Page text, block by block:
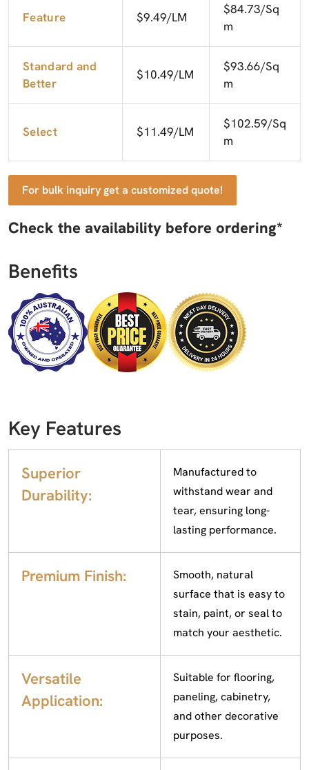
Feature $9.49/LM
$84.73/Sq
m
Standard and
Better
$10.49/LM
$93.66/Sq
m
Select $11.49/LM
$102.59/Sq
m
For bulk inquiry get a customized quote!
Check the availability before ordering*
Benefits
Key Features
Superior
Durability:
Manufactured to
withstand wear and
tear, ensuring long-
lasting performance.
Premium Finish:
Smooth, natural
surface that is easy to
stain, paint, or seal to
match your aesthetic.
Versatile
Application:
Suitable for flooring,
paneling, cabinetry,
and other decorative
purposes.